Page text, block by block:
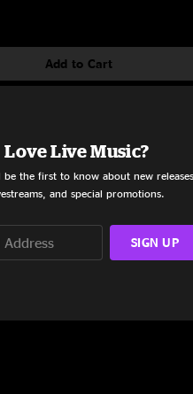
Add to Cart
Love Live Music?
the first to know about new
and special promotions.
SIGN UP